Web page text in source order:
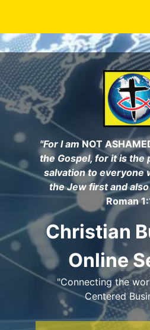
main
content
"For I amNOT
the Gospel, for it is the
salvation to everyone
the Jew first and
Roman
Christian
Online
"Connecting the
Centered